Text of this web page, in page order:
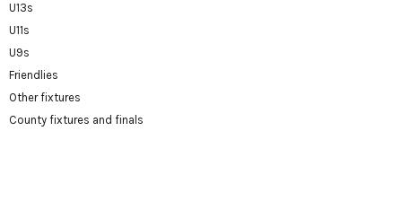
U13s
U11s
U9s
Friendlies
Other fixtures
County fixtures and finals